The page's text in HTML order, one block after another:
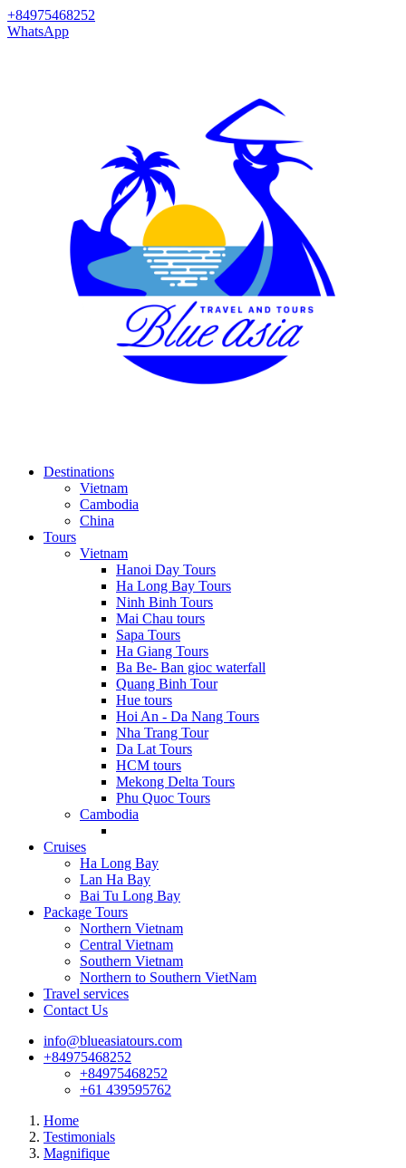
+84975468252
WhatsApp
Destinations
Vietnam
Cambodia
China
Tours
Vietnam
Hanoi Day Tours
Ha Long Bay Tours
Ninh Binh Tours
Mai Chau tours
Sapa Tours
Ha Giang Tours
Ba Be- Ban gioc waterfall
Quang Binh Tour
Hue tours
Hoi An - Da Nang Tours
Nha Trang Tour
Da Lat Tours
HCM tours
Mekong Delta Tours
Phu Quoc Tours
Cambodia
Cruises
Ha Long Bay
Lan Ha Bay
Bai Tu Long Bay
Package Tours
Northern Vietnam
Central Vietnam
Southern Vietnam
Northern to Southern VietNam
Travel services
Contact Us
info@blueasiatours.com
+84975468252
+84975468252
+61 439595762
Home
Testimonials
Magnifique